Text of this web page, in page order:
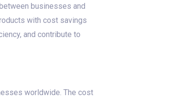
businesses and
with cost savings
and contribute to
worldwide. The cost